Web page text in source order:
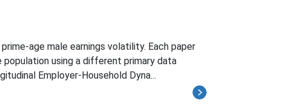
age male earnings volatility. Each paper
using a different primary data
Employer-Household Dyna...